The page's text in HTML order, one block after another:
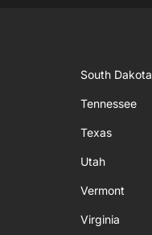
South Dakota
Tennessee
Texas
Utah
Vermont
Virginia